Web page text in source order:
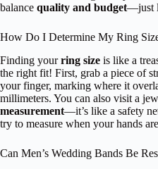
balance quality and budget—just
How Do I Determine My Ring
Finding yourring size is like a
the right fit! First, grab a piece of
your finger, marking where it
millimeters. You can also visit a
measurement—it’s like a safety
try to measure when your hands
Can Men’s Wedding Bands Be